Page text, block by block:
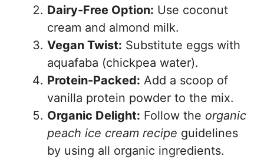
Dairy-Free Option: Use coconut
cream and almond milk.
Vegan Twist: Substitute eggs with
aquafaba (chickpea water).
Protein-Packed: Add a scoop of
vanilla protein powder to the mix.
Organic Delight: Follow the organic
peach ice cream recipe guidelines
by using all organic ingredients.